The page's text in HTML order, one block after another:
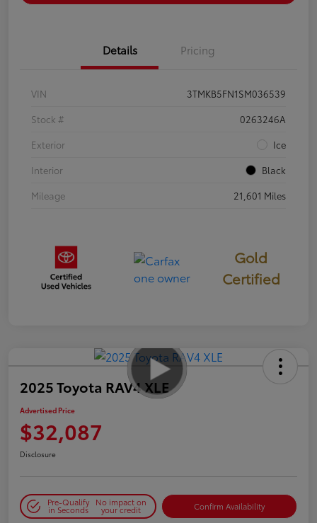
Details Pricing
VIN
3TMKB5FN1SM036539
Stock #
0263246A
Exterior
Ice
Interior
Black
Mileage
21,601 Miles
Gold
Certified
2025 Toyota RAV4 XLE
Advertised Price
$32,087
Disclosure
Pre-Qualify
in Seconds
No impact on
your credit Confirm Availability